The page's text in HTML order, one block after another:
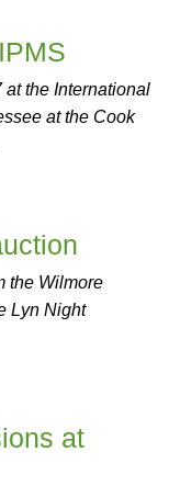
the International
at the Cook
the Wilmore
Lyn Night
at